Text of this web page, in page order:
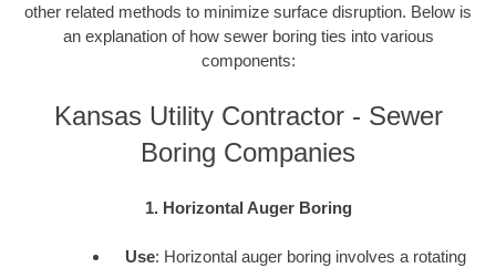
other related methods to minimize surface disruption. Below is
an explanation of how sewer boring ties into various
components:
Kansas Utility Contractor - Sewer
Boring Companies
1. Horizontal Auger Boring
Use: Horizontal auger boring involves a rotating